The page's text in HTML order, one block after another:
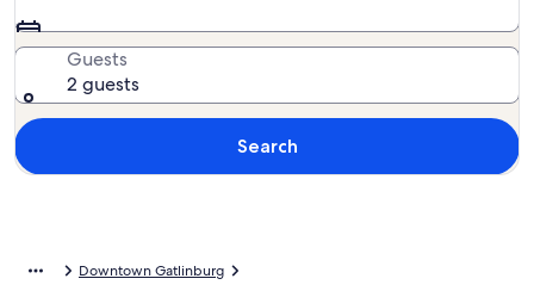
Guests
2 guests
Search
Downtown Gatlinburg